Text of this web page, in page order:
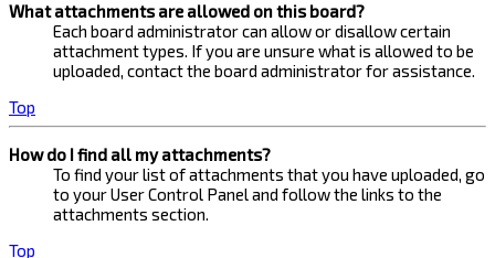
What attachments are allowed on this board?
Each board administrator can allow or disallow certain
attachment types. If you are unsure what is allowed to be
uploaded, contact the board administrator for assistance.
Top
How do I find all my attachments?
To find your list of attachments that you have uploaded, go
to your User Control Panel and follow the links to the
attachments section.
Top